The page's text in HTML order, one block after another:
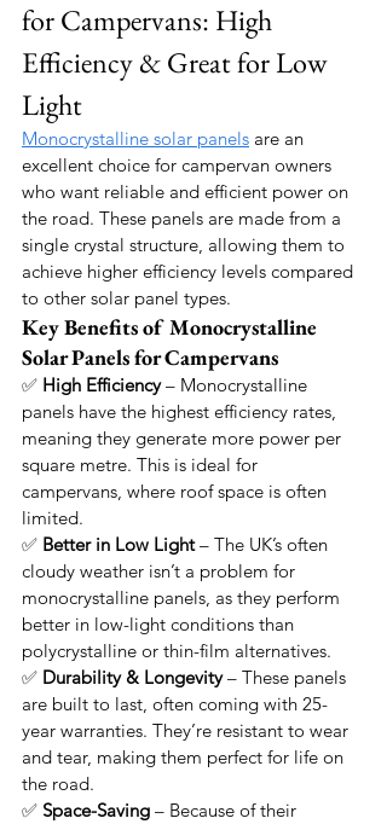
for Campervans: High
Efficiency & Great for Low
Light
Monocrystalline solar panels are an
excellent choice for campervan owners
who want reliable and efficient power on
the road. These panels are made from a
single crystal structure, allowing them to
achieve higher efficiency levels compared
to other solar panel types.
Key Benefits of Monocrystalline
Solar Panels for Campervans
✅ High Efficiency – Monocrystalline
panels have the highest efficiency rates,
meaning they generate more power per
square metre. This is ideal for
campervans, where roof space is often
limited.
✅ Better in Low Light – The UK’s often
cloudy weather isn’t a problem for
monocrystalline panels, as they perform
better in low-light conditions than
polycrystalline or thin-film alternatives.
✅ Durability & Longevity – These panels
are built to last, often coming with 25-
year warranties. They’re resistant to wear
and tear, making them perfect for life on
the road.
✅ Space-Saving – Because of their